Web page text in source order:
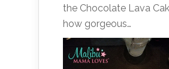
the Chocolate Lava
how gorgeous…